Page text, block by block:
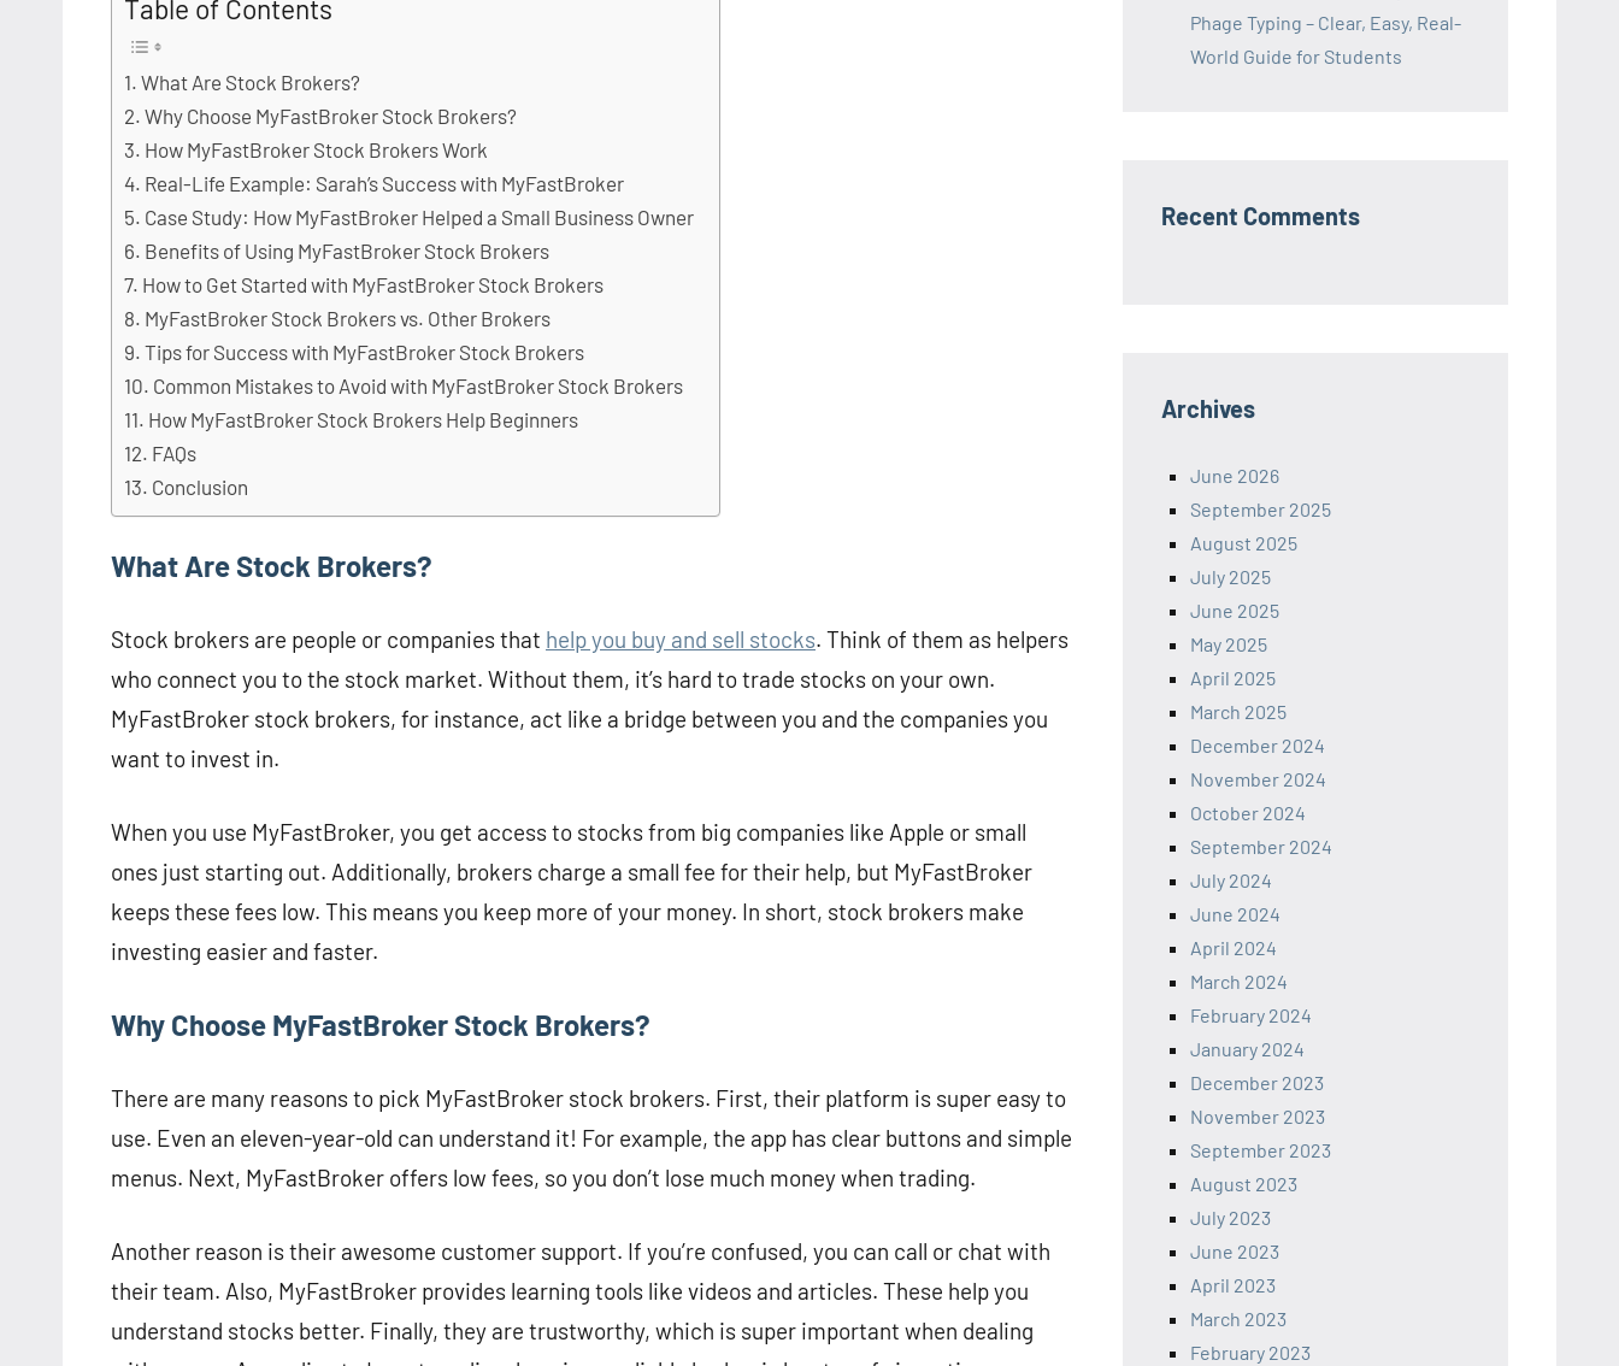
Table of Contents
What Are Stock Brokers?
Why Choose MyFastBroker Stock Brokers?
How MyFastBroker Stock Brokers Work
Real-Life Example: Sarah’s Success with MyFastBroker
Case Study: How MyFastBroker Helped a Small Business Owner
Benefits of Using MyFastBroker Stock Brokers
How to Get Started with MyFastBroker Stock Brokers
MyFastBroker Stock Brokers vs. Other Brokers
Tips for Success with MyFastBroker Stock Brokers
Common Mistakes to Avoid with MyFastBroker Stock Brokers
How MyFastBroker Stock Brokers Help Beginners
FAQs
Conclusion
What Are Stock Brokers?
Stock brokers are people or companies that help you buy and sell stocks. Think of them as helpers
who connect you to the stock market. Without them, it’s hard to trade stocks on your own.
MyFastBroker stock brokers, for instance, act like a bridge between you and the companies you
want to invest in.
When you use MyFastBroker, you get access to stocks from big companies like Apple or small
ones just starting out. Additionally, brokers charge a small fee for their help, but MyFastBroker
keeps these fees low. This means you keep more of your money. In short, stock brokers make
investing easier and faster.
Why Choose MyFastBroker Stock Brokers?
There are many reasons to pick MyFastBroker stock brokers. First, their platform is super easy to
use. Even an eleven-year-old can understand it! For example, the app has clear buttons and simple
menus. Next, MyFastBroker offers low fees, so you don’t lose much money when trading.
Another reason is their awesome customer support. If you’re confused, you can call or chat with
their team. Also, MyFastBroker provides learning tools like videos and articles. These help you
understand stocks better. Finally, they are trustworthy, which is super important when dealing
Phage Typing – Clear, Easy, Real-
World Guide for Students
Recent Comments
Archives
June 2026
September 2025
August 2025
July 2025
June 2025
May 2025
April 2025
March 2025
December 2024
November 2024
October 2024
September 2024
July 2024
June 2024
April 2024
March 2024
February 2024
January 2024
December 2023
November 2023
September 2023
August 2023
July 2023
June 2023
April 2023
March 2023
February 2023